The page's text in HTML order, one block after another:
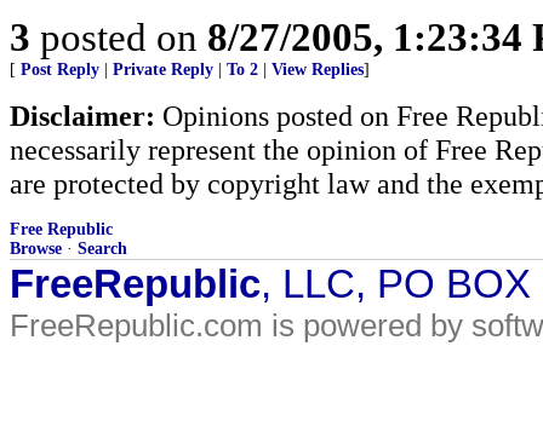
3 posted on 8/27/2005, 1:23:34
[ Post Reply Private Reply To 2 View Replies]
Disclaimer: Opinions posted on Free
necessarily represent the opinion of Free
are protected by copyright law and the
Free Republic
Browse · Search
FreeRepublic, LLC, PO
FreeRepublic.com is powered by